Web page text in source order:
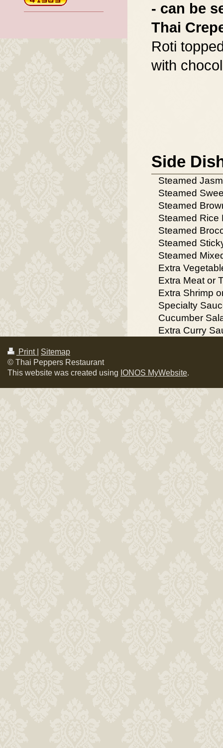
- can be
Thai
Roti
with
Side
Steamed
Steamed
Steamed
Steamed Rice
Steamed
Steamed
Steamed
Extra
Extra Meat or
Extra Shrimp
Specialty
Cucumber
Extra Curry
Print
Sitemap
© Thai Peppers Restaurant
This website was created using IONOS MyWebsite.